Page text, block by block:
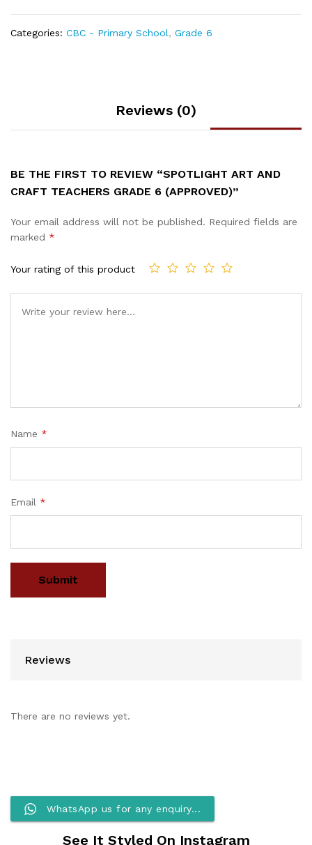
Categories: CBC - Primary School, Grade 6
Reviews (0)
BE THE FIRST TO REVIEW “SPOTLIGHT ART AND
CRAFT TEACHERS GRADE 6 (APPROVED)”
Your email address will not be published. Required fields are
marked *
Your rating of this product
Name *
Email *
Reviews
There are no reviews yet.
WhatsApp us for any enquiry...
See It Styled On Instagram